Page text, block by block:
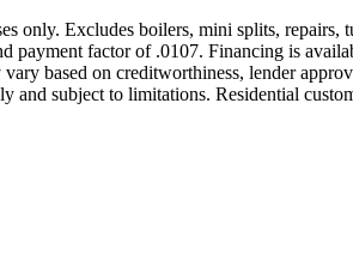
only. Excludes boilers, mini splits,
payment factor of .0107. Financing is
based on creditworthiness, lender
and subject to limitations. Residential